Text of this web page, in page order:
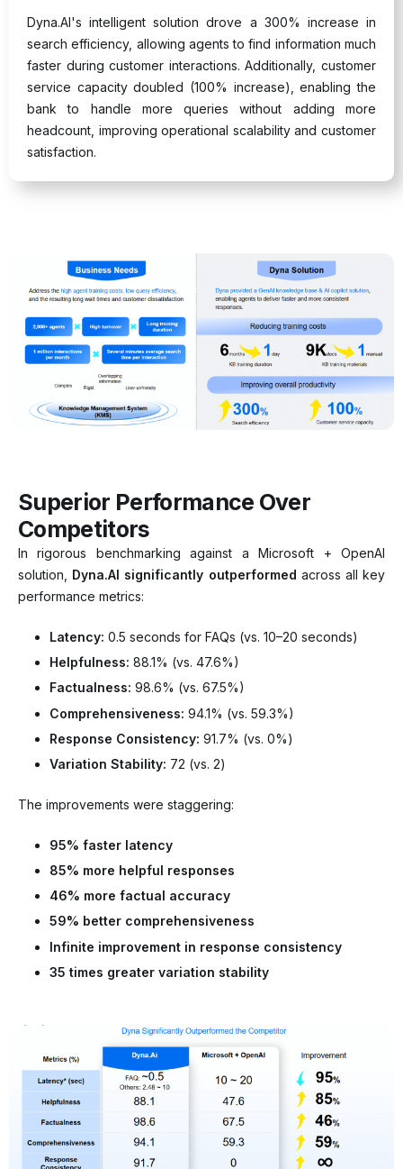
Dyna.AI's intelligent solution drove a 300% increase in
search efficiency, allowing agents to find information much
faster during customer interactions. Additionally, customer
service capacity doubled (100% increase), enabling the
bank to handle more queries without adding more
headcount, improving operational scalability and customer
satisfaction.
Superior Performance Over
Competitors
In rigorous benchmarking against a Microsoft + OpenAI
solution, Dyna.AI significantly outperformed across all key
performance metrics:
Latency: 0.5 seconds for FAQs (vs. 10–20 seconds)
Helpfulness: 88.1% (vs. 47.6%)
Factualness: 98.6% (vs. 67.5%)
Comprehensiveness: 94.1% (vs. 59.3%)
Response Consistency: 91.7% (vs. 0%)
Variation Stability: 72 (vs. 2)
The improvements were staggering:
95% faster latency
85% more helpful responses
46% more factual accuracy
59% better comprehensiveness
Infinite improvement in response consistency
35 times greater variation stability